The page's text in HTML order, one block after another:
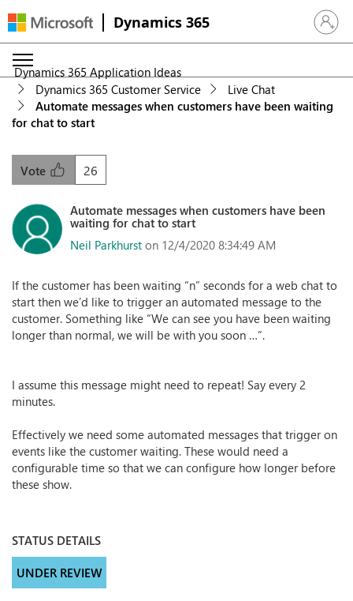
Dynamics 365 Sign in
Dynamics 365 Application Ideas
Dynamics 365 Customer Service
Live Chat
Automate messages when customers have been waiting
for chat to start
26
Vote
Automate messages when customers have been
waiting for chat to start
Neil Parkhurst on 12/4/2020 8:34:49 AM
If the customer has been waiting “n” seconds for a web chat to
start then we’d like to trigger an automated message to the
customer. Something like “We can see you have been waiting
longer than normal, we will be with you soon …”.
I assume this message might need to repeat! Say every 2
minutes.
Effectively we need some automated messages that trigger on
events like the customer waiting. These would need a
configurable time so that we can configure how longer before
these show.
STATUS DETAILS
UNDER REVIEW